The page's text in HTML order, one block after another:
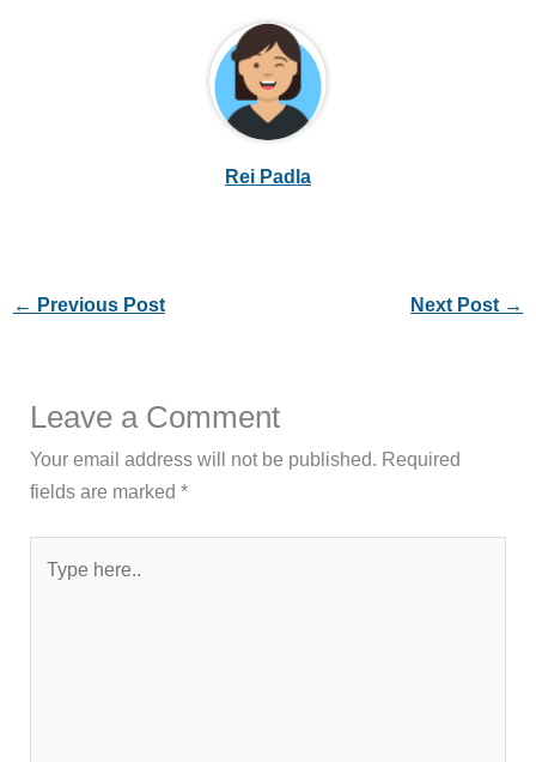
Rei Padla
← Previous Post Next Post →
Leave a Comment
Your email address will not be published. Required
fields are marked*
here..